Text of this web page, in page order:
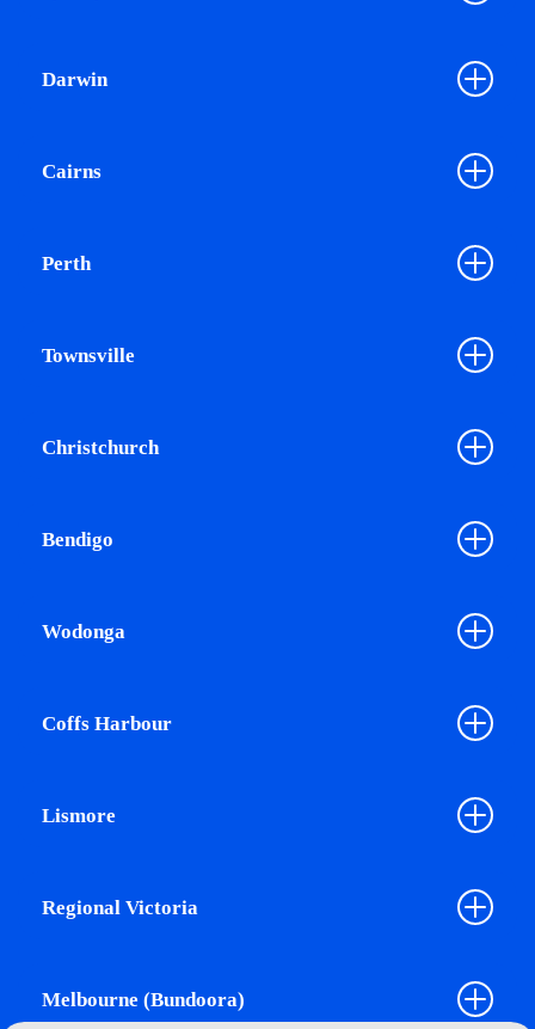
Darwin
Cairns
Perth
Townsville
Christchurch
Bendigo
Wodonga
Coffs Harbour
Lismore
Regional Victoria
Melbourne (Bundoora)